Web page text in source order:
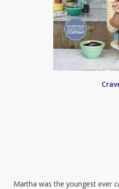
Martha was the youngest ever